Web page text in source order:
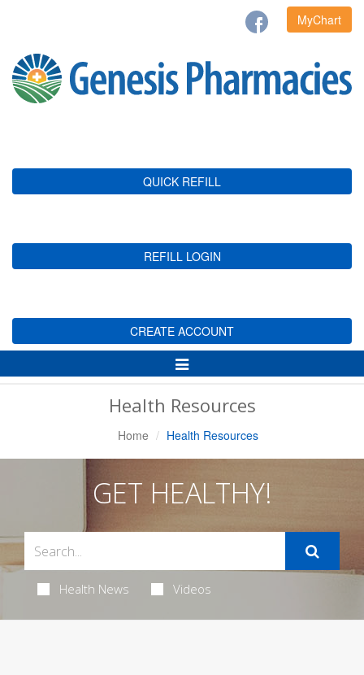
MyChart
QUICK REFILL
REFILL LOGIN
CREATE ACCOUNT
Toggle
Navigation
Health Resources
Home Health Resources
GET HEALTHY!
Health News Videos